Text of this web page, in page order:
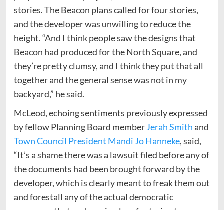
stories. The Beacon plans called for four stories,
and the developer was unwilling to reduce the
height. “And I think people saw the designs that
Beacon had produced for the North Square, and
they’re pretty clumsy, and I think they put that all
together and the general sense was not in my
backyard,” he said.
McLeod, echoing sentiments previously expressed
by fellow Planning Board memberJerah Smithand
Town Council President Mandi Jo Hanneke, said,
“It’s a shame there was a lawsuit filed before any of
the documents had been brought forward by the
developer, which is clearly meant to freak them out
and forestall any of the actual democratic